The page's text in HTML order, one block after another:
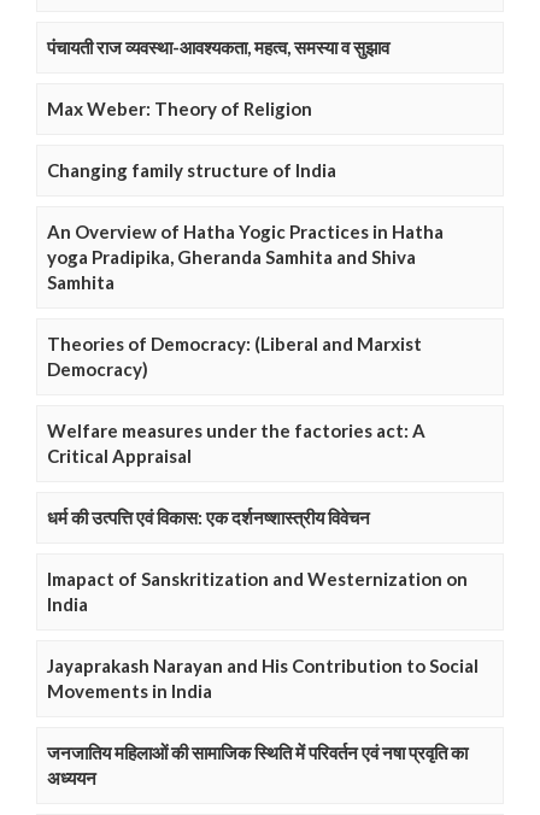
पंचायती राज व्यवस्था-आवश्यकता, महत्व, समस्या व सुझाव
Max Weber: Theory of Religion
Changing family structure of India
An Overview of Hatha Yogic Practices in Hatha
yoga Pradipika, Gheranda Samhita and Shiva
Samhita
Theories of Democracy: (Liberal and Marxist
Democracy)
Welfare measures under the factories act: A
Critical Appraisal
धर्म की उत्पत्ति एवं विकास: एक दर्शनष्शास्त्रीय विवेचन
Imapact of Sanskritization and Westernization on
India
Jayaprakash Narayan and His Contribution to Social
Movements in India
जनजातिय महिलाओं की सामाजिक स्थिति में परिवर्तन एवं नषा प्रवृति का
अध्ययन